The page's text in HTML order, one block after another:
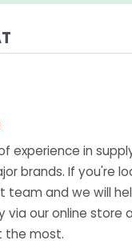
experience in
brands. If you're
team and we will
via our online
the most.